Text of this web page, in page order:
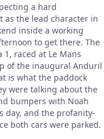
a hard
as the lead character in
inside a working
to get there. The
raced at Le Mans
of the inaugural Anduril
is what the paddock
were talking about the
bumpers with Noah
day, and the profanity-
both cars were parked.